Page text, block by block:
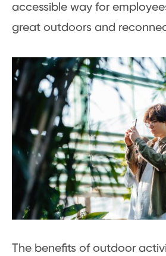
accessible way for
great outdoors and
The benefits of outdoor